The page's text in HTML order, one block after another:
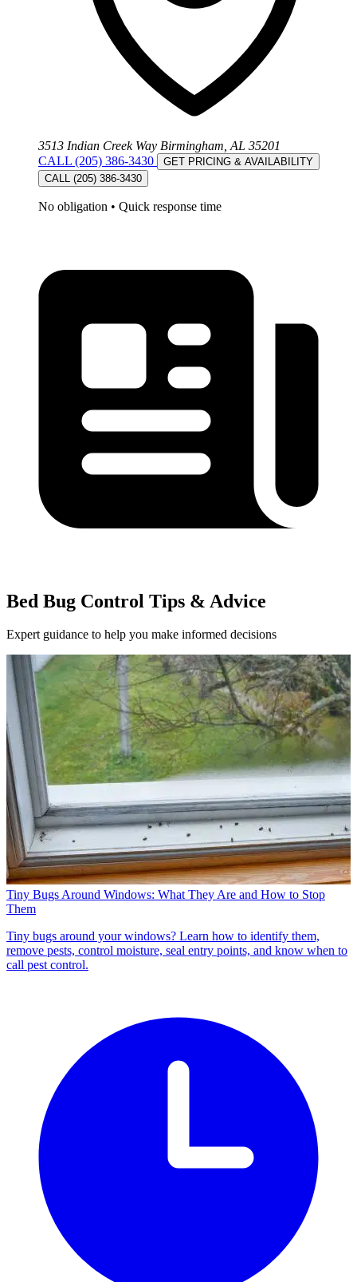
3513 Indian Creek Way Birmingham, AL 35201
CALL (205) 386-3430
GET PRICING & AVAILABILITY
CALL (205) 386-3430
No obligation • Quick response time
Bed Bug Control Tips & Advice
Expert guidance to help you make informed decisions
Tiny Bugs Around Windows: What They Are and How to Stop
Them
Tiny bugs around your windows? Learn how to identify them,
remove pests, control moisture, seal entry points, and know when to
call pest control.